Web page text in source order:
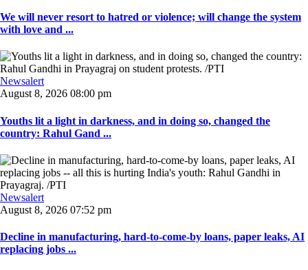
We will never resort to hatred or violence; will change the system
with love and ...
Newsalert
August 8, 2026 08:00 pm
Youths lit a light in darkness, and in doing so, changed the
country: Rahul Gand ...
Newsalert
August 8, 2026 07:52 pm
Decline in manufacturing, hard-to-come-by loans, paper leaks, AI
replacing jobs ...